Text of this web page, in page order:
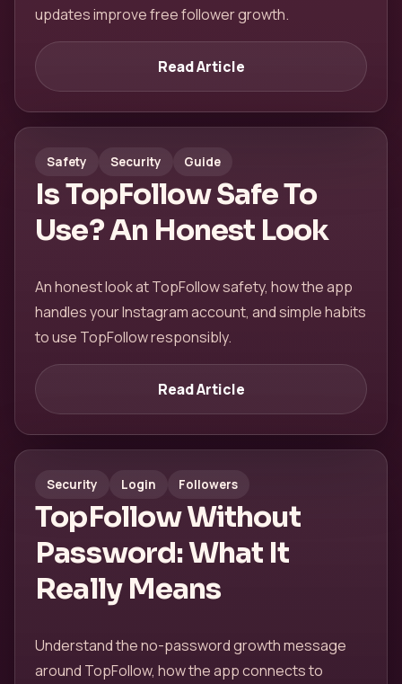
updates improve free follower growth.
Read Article
Safety Security Guide
Is TopFollow Safe To
Use? An Honest Look
An honest look at TopFollow safety, how the app
handles your Instagram account, and simple habits
to use TopFollow responsibly.
Read Article
Security Login Followers
TopFollow Without
Password: What It
Really Means
Understand the no-password growth message
around TopFollow, how the app connects to